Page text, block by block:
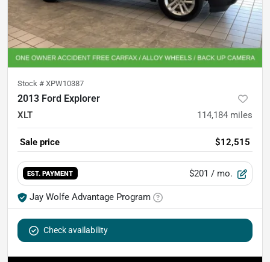
Stock # XPW10387
2013 Ford Explorer
XLT 114,184 miles
Sale price $12,515
EST. PAYMENT $201 / mo.
Jay Wolfe Advantage Program
Check availability